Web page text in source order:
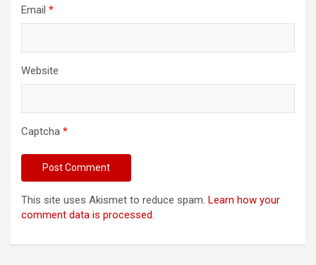
Email *
Website
Captcha *
This site uses Akismet to reduce spam. Learn how your
comment data is processed.